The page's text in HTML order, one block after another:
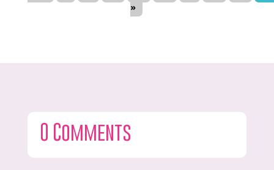
»
0 Comments